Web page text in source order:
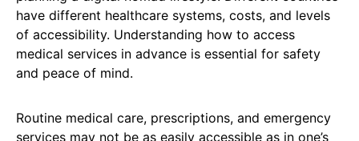
have different healthcare systems, costs, and levels
of accessibility. Understanding how to access
medical services in advance is essential for safety
and peace of mind.
Routine medical care, prescriptions, and emergency
services may not be as easily accessible as in one’s